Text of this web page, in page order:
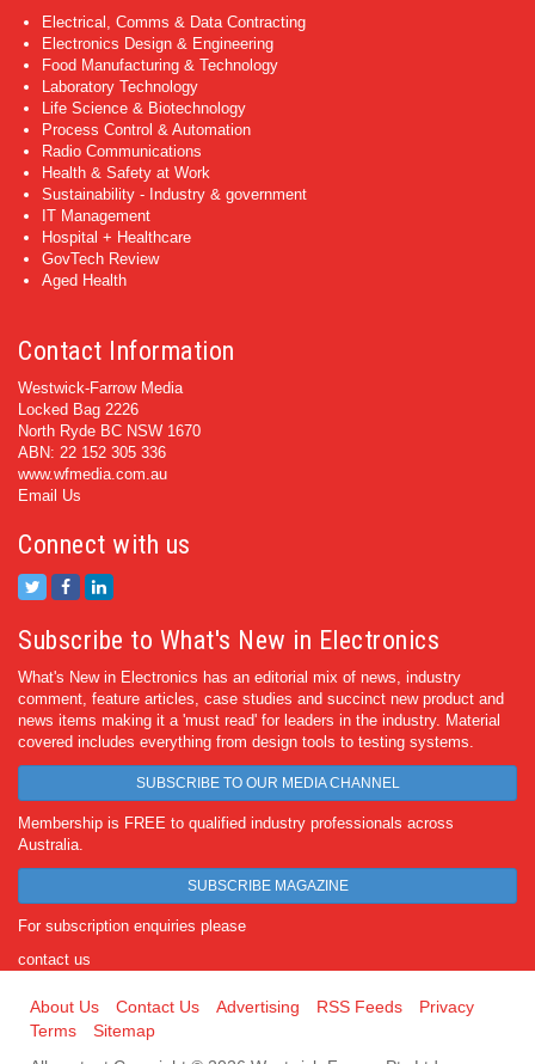
Electrical, Comms & Data Contracting
Electronics Design & Engineering
Food Manufacturing & Technology
Laboratory Technology
Life Science & Biotechnology
Process Control & Automation
Radio Communications
Health & Safety at Work
Sustainability - Industry & government
IT Management
Hospital + Healthcare
GovTech Review
Aged Health
Contact Information
Westwick-Farrow Media
Locked Bag 2226
North Ryde BC NSW 1670
ABN: 22 152 305 336
www.wfmedia.com.au
Email Us
Connect with us
Subscribe to What's New in Electronics
What's New in Electronics has an editorial mix of news, industry
comment, feature articles, case studies and succinct new product and
news items making it a 'must read' for leaders in the industry. Material
covered includes everything from design tools to testing systems.
SUBSCRIBE TO OUR MEDIA CHANNEL
Membership is FREE to qualified industry professionals across
Australia.
SUBSCRIBE MAGAZINE
For subscription enquiries please
contact us
About Us Contact Us Advertising RSS Feeds
Privacy
Terms
Sitemap